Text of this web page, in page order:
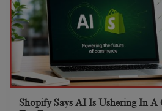
Shopify Says AI Is Ushering In A